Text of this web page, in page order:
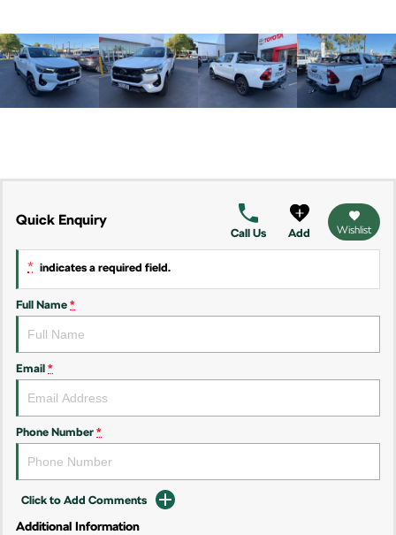
Enyaq SUV
NEW ELECTRIC
Kodiaq
Electric
Quick Enquiry
Call Us Add Wishlist
* indicates a required field.
Full Name *
Email *
Phone Number *
Click to Add Comments
Additional Information